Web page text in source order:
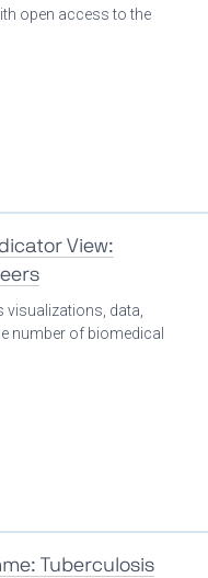
open access to the
View:
visualizations, data,
number of biomedical
Tuberculosis